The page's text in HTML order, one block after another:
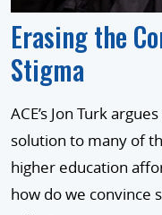
Erasing the
Stigma
ACE’s Jon Turk
solution to many of
higher education
how do we convince